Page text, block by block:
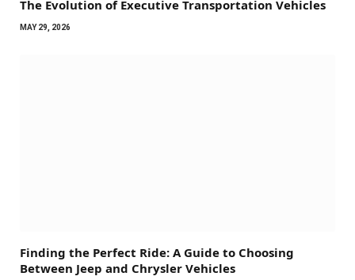
The Evolution of Executive Transportation Vehicles
MAY 29, 2026
Finding the Perfect Ride: A Guide to Choosing
Between Jeep and Chrysler Vehicles